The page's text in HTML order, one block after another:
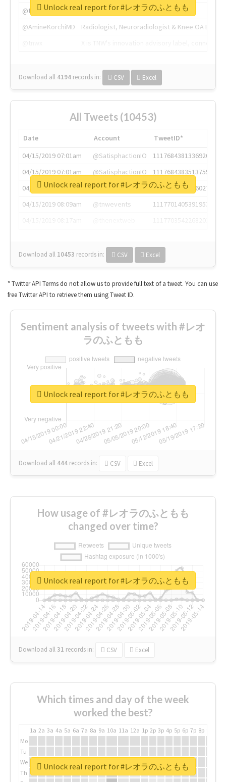
@thenextweb
The heart of tech.
@AmineKorchiMD
Radiologist, Neuroradiologist & Knee OA
Download all 4194 records in: CSV Excel
Unlock real report for #レオラのふともも
All Tweets (10453)
Date Account
TweetID*
04/15/2019 07:01am
@SatisphactionIO
1117684381336920064
04/15/2019 07:01am
@SatisphactionIO
1117684383513755649
04/15/2019 07:03am
@annaercilla
1117684805876027392
04/15/2019 08:09am
@tnwevents
1117701405391953920
Download all 10453 records in: CSV Excel
Unlock real report for #レオラのふともも
* Twitter API Terms do not allow us to provide full text of a tweet. You can use
free Twitter API to retrieve them using Tweet ID.
Sentiment analysis of tweets with #レオ
ラのふともも
Download all 444 records in: CSV Excel
Unlock real report for #レオラのふともも
How usage of #レオラのふともも
changed over time?
Download all31 records in: CSV Excel
Unlock real report for #レオラのふともも
Which times and day of the week
worked the best?
1a 2a 3a 4a 5a 6a 7a 8a 9a 10a 11a 12a 1p 2p 3p 4p 5p 6p 7p 8p
Mo
Tu
We
Th
Unlock real report for #レオラのふともも